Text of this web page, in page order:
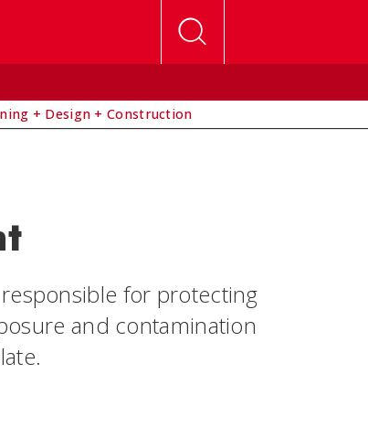
+ Design + Construction
for protecting
and contamination